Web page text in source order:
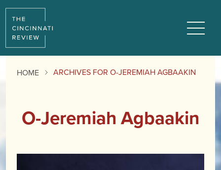
HOME ARCHIVES FOR O-JEREMIAH AGBAAKIN
O-Jeremiah Agbaakin